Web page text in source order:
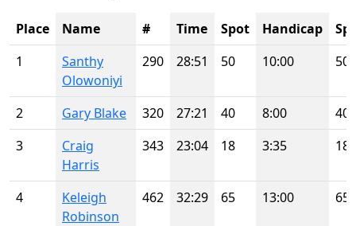
Place Name # Time Spot Handicap
1
Santhy
Olowoniyi
290 28:51 50 10:00 50
2 Gary Blake 320 27:21 40 8:00
40
3
Craig
Harris
343 23:04 18 3:35 18
4
Keleigh
Robinson
462 32:29 65 13:00 65